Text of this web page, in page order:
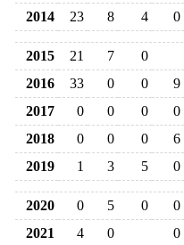
2014
23 8 4 0
2015 21 7
0
2016
33 0 0
9
2017
0 0 0
0
2018
0 0 0
6
2019
1 3 5 0
2020 0 5 0
0
2021
4 0
0